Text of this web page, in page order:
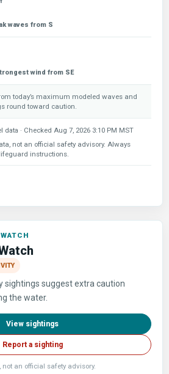
waves from S
wind from SE
today’s maximum modeled waves and
round toward caution.
data · Checked Aug 7, 2026 3:10 PM MST
not an official safety advisory. Always
instructions.
sightings suggest extra caution
the water.
View sightings
Report a sighting
an official safety advisory.